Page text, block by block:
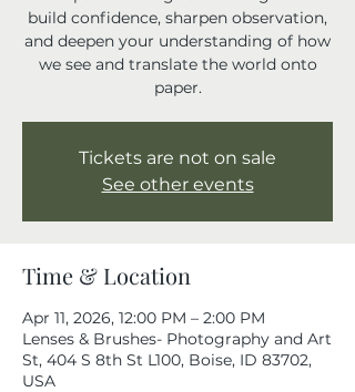
build confidence, sharpen observation,
and deepen your understanding of how
we see and translate the world onto
paper.
Tickets are not on sale
See other events
Time & Location
Apr 11, 2026, 12:00 PM – 2:00 PM
Lenses & Brushes- Photography and Art
St, 404 S 8th St L100, Boise, ID 83702,
USA